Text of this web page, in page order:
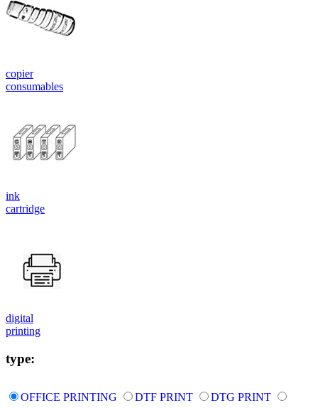
copier
consumables
ink
cartridge
digital
printing
type:
OFFICE PRINTING DTF PRINT DTG PRINT